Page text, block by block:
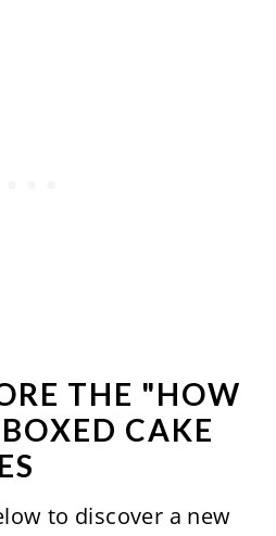
THE "HOW
CAKE
to discover a new